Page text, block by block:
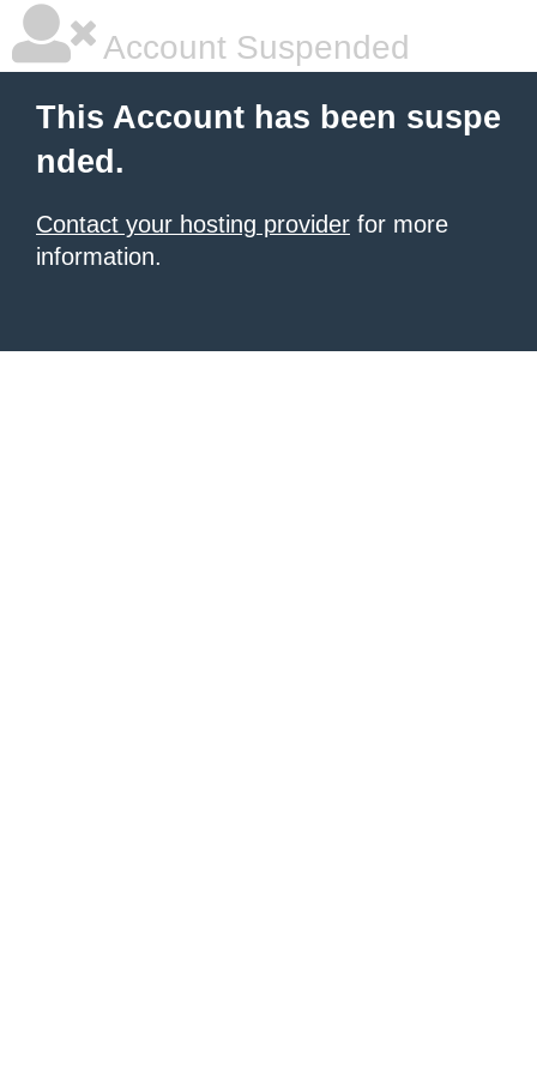
Account Suspended
This Account has been suspe
nded.
Contact your hosting provider for more
information.